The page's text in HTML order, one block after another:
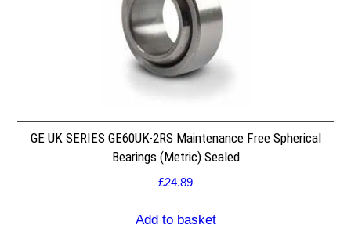
GE UK SERIES GE60UK-2RS Maintenance Free Spherical
Bearings (Metric) Sealed
£24.89
Add to basket